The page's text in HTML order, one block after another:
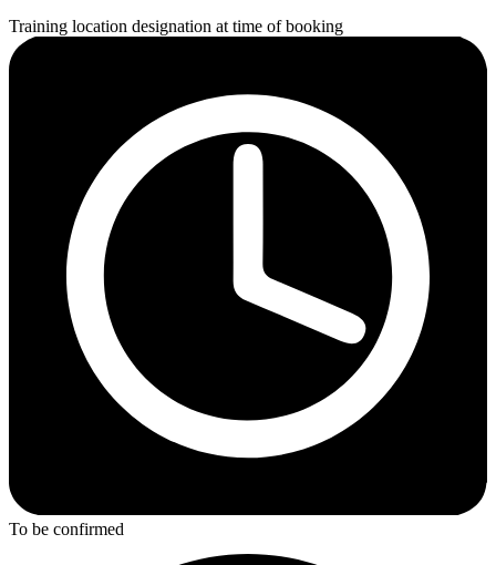
Training location designation at time of booking
To be confirmed